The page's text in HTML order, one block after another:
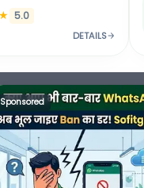
0.1km
Sponsored
Directory for